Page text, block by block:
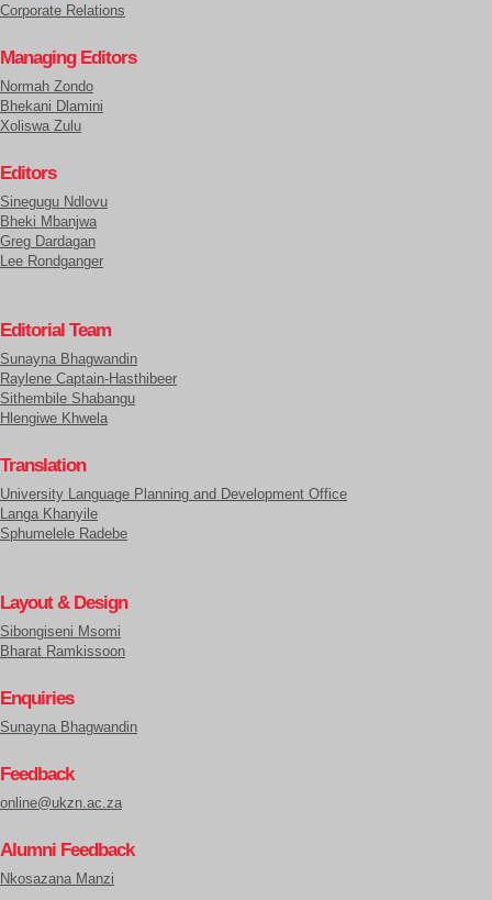
Corporate Relations
Managing Editors
Normah Zondo
Bhekani Dlamini
Xoliswa Zulu
Editors
Sinegugu Ndlovu
Bheki Mbanjwa
Greg Dardagan
Lee Rondganger
Editorial Team
Sunayna Bhagwandin
Raylene Captain-Hasthibeer
Sithembile Shabangu
Hlengiwe Khwela
Translation
University Language Planning and Development Office
Langa Khanyile
Sphumelele Radebe
Layout & Design
Sibongiseni Msomi
Bharat Ramkissoon
Enquiries
Sunayna Bhagwandin
Feedback
online@ukzn.ac.za
Alumni Feedback
Nkosazana Manzi